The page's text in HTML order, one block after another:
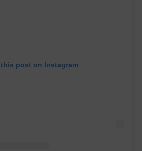
this post on Instagram